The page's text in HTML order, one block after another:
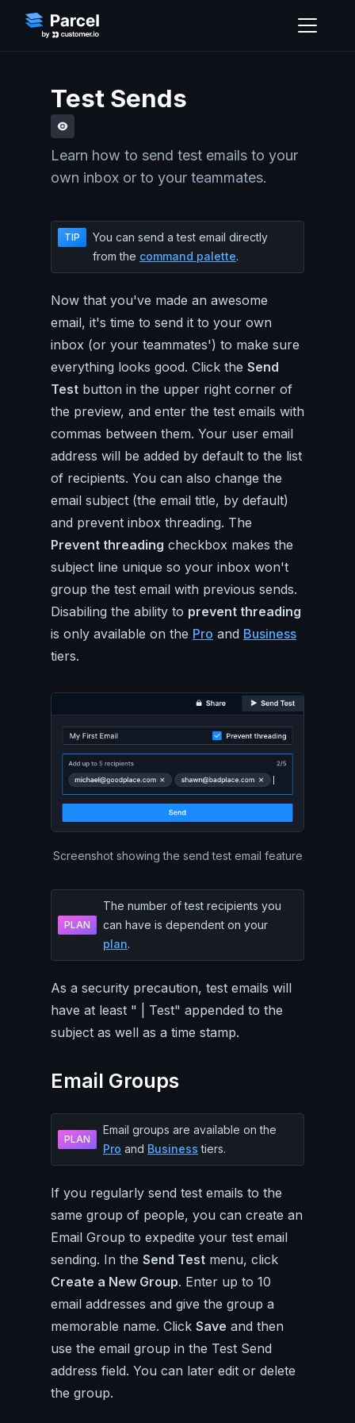
Test Sends
Learn how to send test emails to your
own inbox or to your teammates.
TIP
You can send a test email directly
from the command palette.
Now that you've made an awesome
email, it's time to send it to your own
inbox (or your teammates') to make sure
everything looks good. Click the Send
Test button in the upper right corner of
the preview, and enter the test emails with
commas between them. Your user email
address will be added by default to the list
of recipients. You can also change the
email subject (the email title, by default)
and prevent inbox threading. The
Prevent threading checkbox makes the
subject line unique so your inbox won't
group the test email with previous sends.
Disabiling the ability to prevent threading
is only available on the Pro and Business
tiers.
Screenshot showing the send test email feature
PLAN
The number of test recipients you
can have is dependent on your
plan.
As a security precaution, test emails will
have at least " | Test" appended to the
subject as well as a time stamp.
Email Groups
PLAN
Email groups are available on the
Pro and Business tiers.
If you regularly send test emails to the
same group of people, you can create an
Email Group to expedite your test email
sending. In the Send Test menu, click
Create a New Group. Enter up to 10
email addresses and give the group a
memorable name. Click Save and then
use the email group in the Test Send
address field. You can later edit or delete
the group.